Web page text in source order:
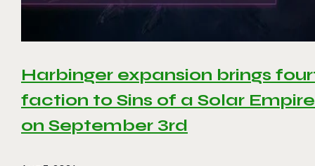
Harbinger expansion brings
faction to Sins of a Solar
on September 3rd